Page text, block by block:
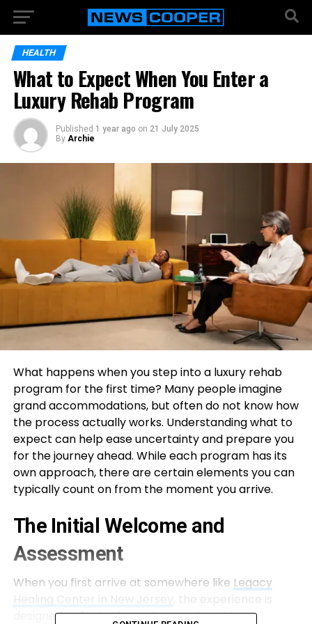
HEALTH
What to Expect When You Enter a
Luxury Rehab Program
Published 1 year ago on 21 July 2025
By Archie
What happens when you step into a luxury rehab
program for the first time? Many people imagine
grand accommodations, but often do not know how
the process actually works. Understanding what to
expect can help ease uncertainty and prepare you
for the journey ahead. While each program has its
own approach, there are certain elements you can
typically count on from the moment you arrive.
The Initial Welcome and
Assessment
When you first arrive at somewhere like Legacy
designed to feel calm and supportive. Most